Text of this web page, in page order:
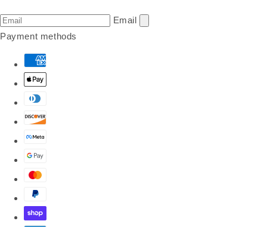
Email
Payment methods